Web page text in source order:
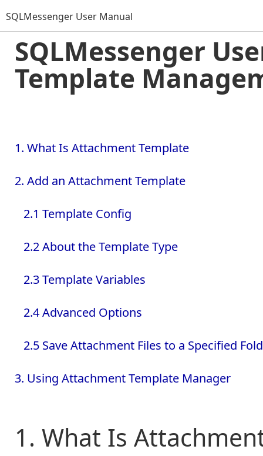
SQLMessenger User Manual
SQLMessenger
Template
1. What Is Attachment Template
2. Add an Attachment Template
2.1 Template Config
2.2 About the Template Type
2.3 Template Variables
2.4 Advanced Options
2.5 Save Attachment Files to a Specified
3. Using Attachment Template Manager
1. What Is